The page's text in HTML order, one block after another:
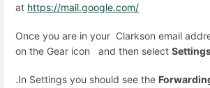
at https://mail.google.com/
Once you are in your Clarkson email
on the Gear icon
and then select
.In Settings you should see the